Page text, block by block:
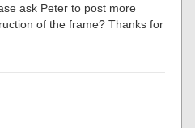
ask Peter to post more
of the frame? Thanks for